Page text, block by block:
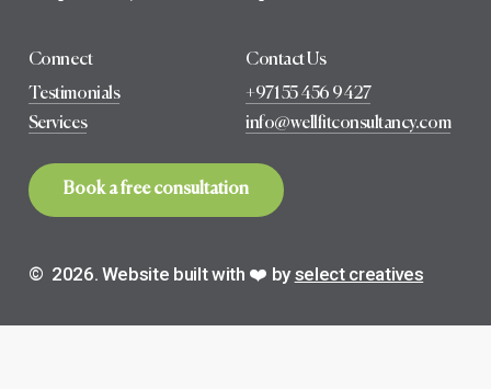
Connect
Testimonials
Services
Contact Us
+971 55 456 9427
info@wellfitconsultancy.com
Book afree consultation
© 2026. Website built with ❤️ byselect creatives